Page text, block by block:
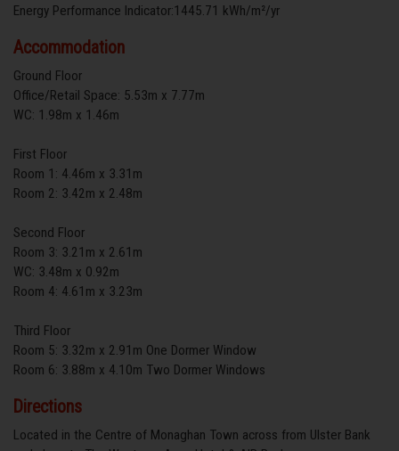
Energy Performance Indicator:1445.71 kWh/m²/yr
Accommodation
Ground Floor
Office/Retail Space: 5.53m x 7.77m
WC: 1.98m x 1.46m
First Floor
Room 1: 4.46m x 3.31m
Room 2: 3.42m x 2.48m
Second Floor
Room 3: 3.21m x 2.61m
WC: 3.48m x 0.92m
Room 4: 4.61m x 3.23m
Third Floor
Room 5: 3.32m x 2.91m One Dormer Window
Room 6: 3.88m x 4.10m Two Dormer Windows
Directions
Located in the Centre of Monaghan Town across from Ulster Bank